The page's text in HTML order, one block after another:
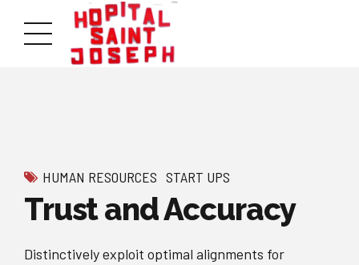
HUMAN RESOURCES START UPS
Trust and Accuracy
Distinctively exploit optimal alignments for